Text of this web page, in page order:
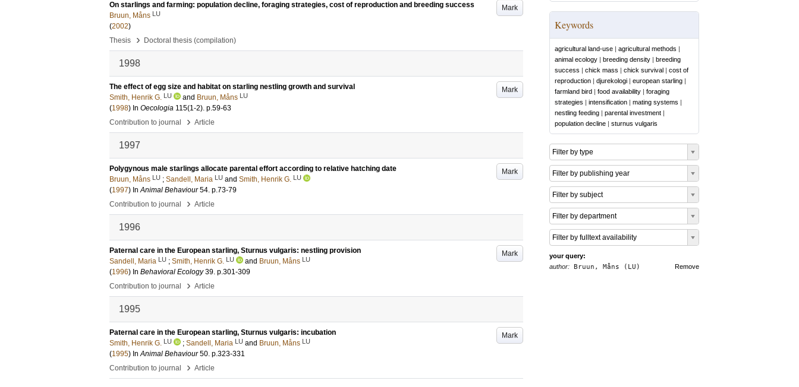
Mark
On starlings and farming: population decline, foraging strategies, cost of reproduction and breeding success
Bruun, Måns LU
(2002)
Thesis
› Doctoral thesis (compilation)
1998
Mark
The effect of egg size and habitat on starling nestling growth and survival
Smith, Henrik G. LU and Bruun, Måns LU
(1998) In Oecologia 115(1-2). p.59-63
Contribution to journal
› Article
1997
Mark
Polygynous male starlings allocate parental effort according to relative hatching date
Bruun, Måns LU ; Sandell, Maria LU and Smith, Henrik G. LU
(1997) InAnimal Behaviour 54. p.73-79
Contribution to journal
› Article
1996
Mark
Paternal care in the European starling, Sturnus vulgaris: nestling provision
Sandell, Maria LU ; Smith, Henrik G. LU and Bruun, Måns LU
(1996) In Behavioral Ecology 39. p.301-309
Contribution to journal
› Article
1995
Mark
Paternal care in the European starling, Sturnus vulgaris: incubation
Smith, Henrik G. LU ; Sandell, Maria LU and Bruun, Måns LU
(1995) InAnimal Behaviour 50. p.323-331
Contribution to journal
› Article
Keywords
agricultural land-use | agricultural methods |
animal ecology | breeding density | breeding
success | chick mass | chick survival | cost of
reproduction | djurekologi | european starling |
farmland bird | food availability | foraging
strategies | intensification | mating systems |
nestling feeding | parental investment |
population decline | sturnus vulgaris
Filter by type
Filter by publishing year
Filter by subject
Filter by department
Filter by fulltext availability
your query:
Remove
author: Bruun, Måns (LU)